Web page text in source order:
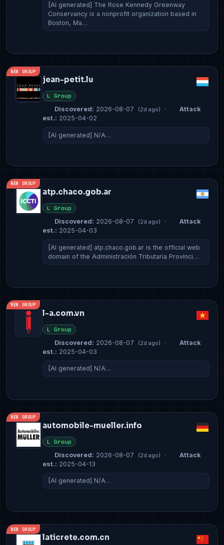
[AI generated] The Rose Kennedy Greenway
Conservancy is a nonprofit organization based in
Boston, Ma…
NEW GROUP
jean-petit.lu
L Group
Discovered: 2026-08-07 (2d ago) ·
Attack
est.: 2025-04-02
[AI generated] N/A…
NEW GROUP
atp.chaco.gob.ar
L Group
Discovered: 2026-08-07 (2d ago) ·
Attack
est.: 2025-04-03
[AI generated] atp.chaco.gob.ar is the official web
domain of the Administración Tributaria Provinci…
NEW GROUP
l-a.com.vn
L Group
Discovered: 2026-08-07 (2d ago) ·
Attack
est.: 2025-04-03
[AI generated] N/A…
NEW GROUP
automobile-mueller.info
L Group
Discovered: 2026-08-07 (2d ago) ·
Attack
est.: 2025-04-13
[AI generated] N/A…
NEW GROUP
laticrete.com.cn